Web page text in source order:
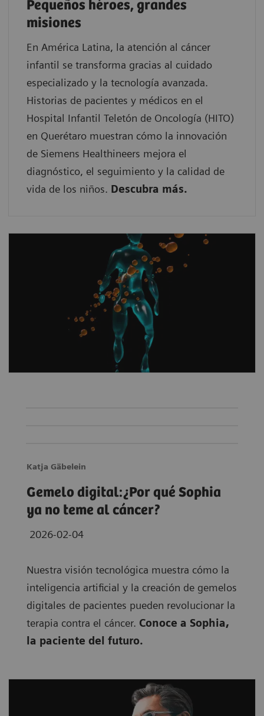
Pequeños héroes, grandes
misiones
En América Latina, la atención al cáncer
infantil se transforma gracias al cuidado
especializado y la tecnología avanzada.
Historias de pacientes y médicos en el
Hospital Infantil Teletón de Oncología (HITO)
en Querétaro muestran cómo la innovación
de Siemens Healthineers mejora el
diagnóstico, el seguimiento y la calidad de
vida de los niños. Descubra más.
Katja Gäbelein
Gemelo digital:¿Por qué Sophia
ya no teme al cáncer?
2026-02-04
Nuestra visión tecnológica muestra cómo la
inteligencia artificial y la creación de gemelos
digitales de pacientes pueden revolucionar la
terapia contra el cáncer. Conoce a Sophia,
la paciente del futuro.